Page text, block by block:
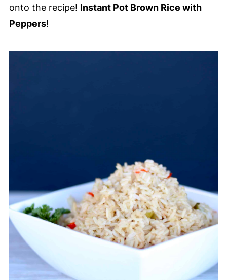
onto the recipe! Instant Pot Brown Rice with
Peppers!